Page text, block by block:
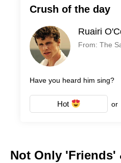
Crush of the day
Ruairi
From: The
Have you heard him sing?
Hot or
Not Only 'Friends'